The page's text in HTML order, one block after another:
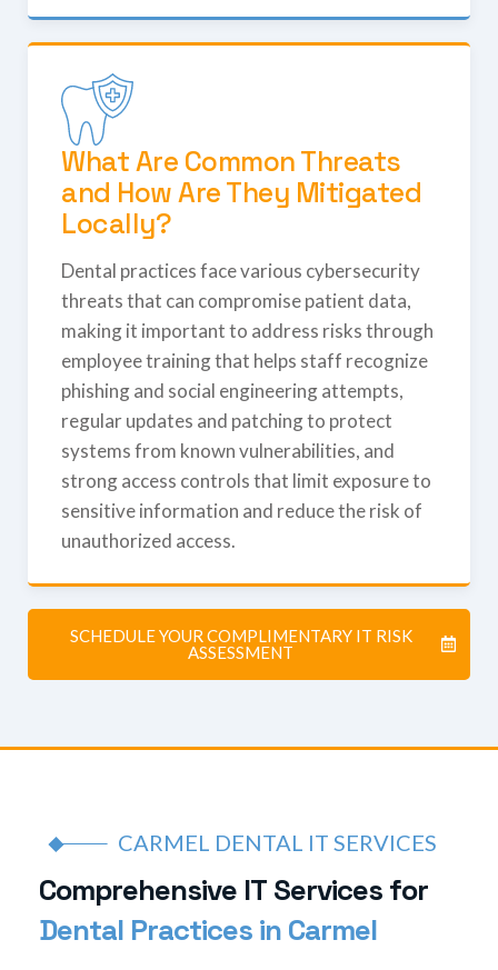
What Are Common Threats
and How Are They Mitigated
Locally?
Dental practices face various cybersecurity
threats that can compromise patient data,
making it important to address risks through
employee training that helps staff recognize
phishing and social engineering attempts,
regular updates and patching to protect
systems from known vulnerabilities, and
strong access controls that limit exposure to
sensitive information and reduce the risk of
unauthorized access.
SCHEDULE YOUR COMPLIMENTARY IT RISK
ASSESSMENT
CARMEL DENTAL IT SERVICES
Comprehensive IT Services for
Dental Practices in Carmel